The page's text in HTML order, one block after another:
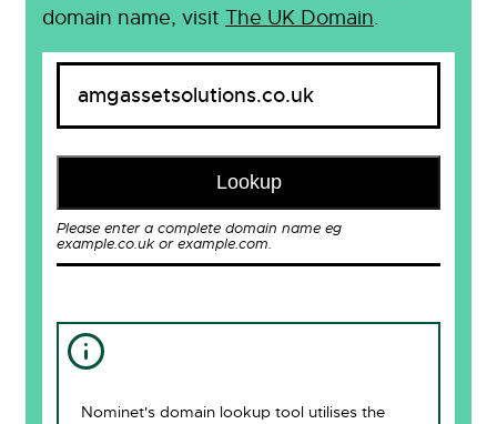
domain name, visit The UK Domain.
Lookup
Please enter a complete domain name eg
example.co.uk or example.com.
Nominet's domain lookup tool utilises the